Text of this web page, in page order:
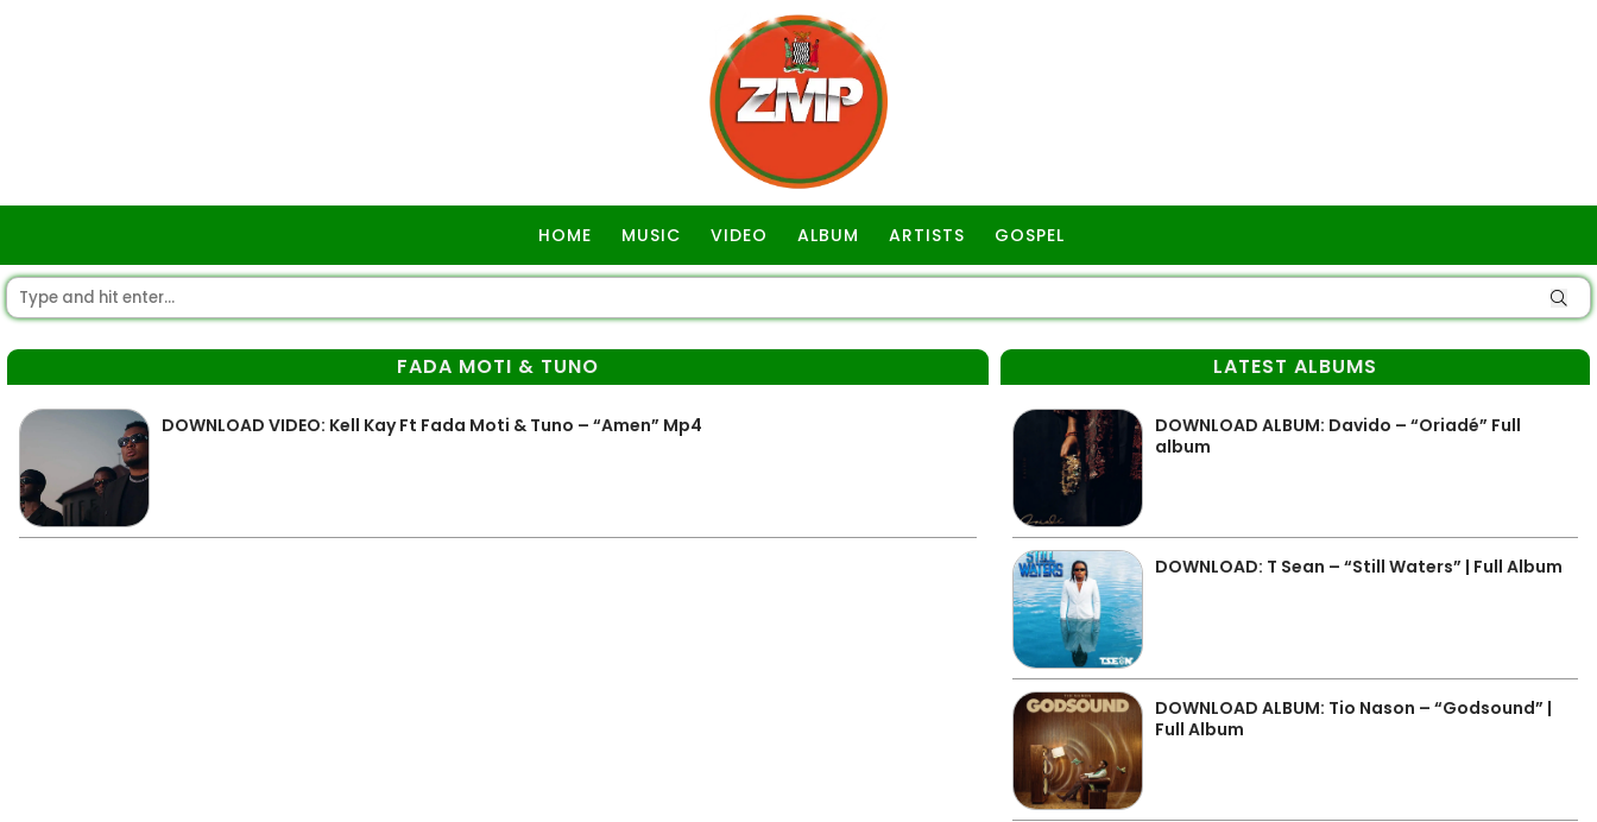
HOME MUSIC VIDEO ALBUM ARTISTS GOSPEL
FADA MOTI & TUNO
DOWNLOAD VIDEO: Kell Kay Ft Fada Moti & Tuno – “Amen” Mp4
LATEST ALBUMS
DOWNLOAD ALBUM: Davido – “Oriadé” Full
album
DOWNLOAD: T Sean – “Still Waters” | Full Album
DOWNLOAD ALBUM: Tio Nason – “Godsound” |
Full Album